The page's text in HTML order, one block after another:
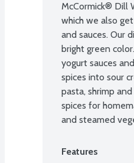
McCormick® Dill
which we also
and sauces. Our
bright green
yogurt sauces
spices into sour
pasta, shrimp
spices for
and steamed
Features